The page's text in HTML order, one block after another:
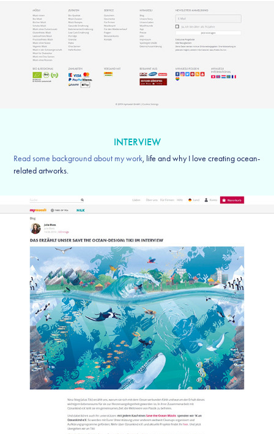
INTERVIEW
Read some background about my work, life and why I love creating ocean-
related artworks.